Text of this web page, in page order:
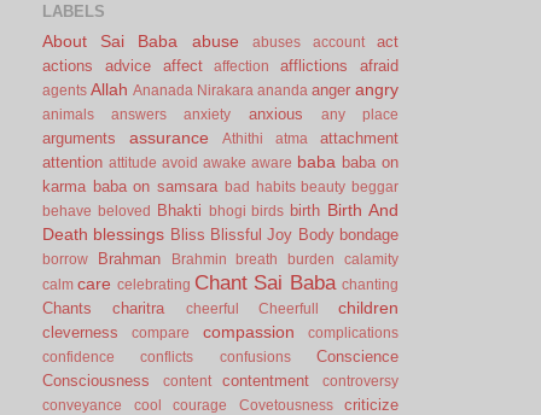
LABELS
About Sai Baba abuse abuses account
act
actions
advice affect affection afflictions afraid
agents Allah Ananada Nirakara ananda anger angry
animals answers anxiety anxious any place
arguments assurance Athithi atma
attachment
attention attitude avoid awake aware baba baba on
karma baba on samsara bad habits beauty beggar
behave
beloved Bhakti bhogi birds birth Birth And
Death blessings Bliss Blissful Joy Body bondage
borrow Brahman Brahmin breath burden
calamity
calm care celebrating Chant Sai Baba chanting
Chants charitra cheerful Cheerfull children
cleverness compare compassion
complications
confidence
conflicts confusions
Conscience
Consciousness
content contentment
controversy
conveyance
cool courage Covetousness criticize